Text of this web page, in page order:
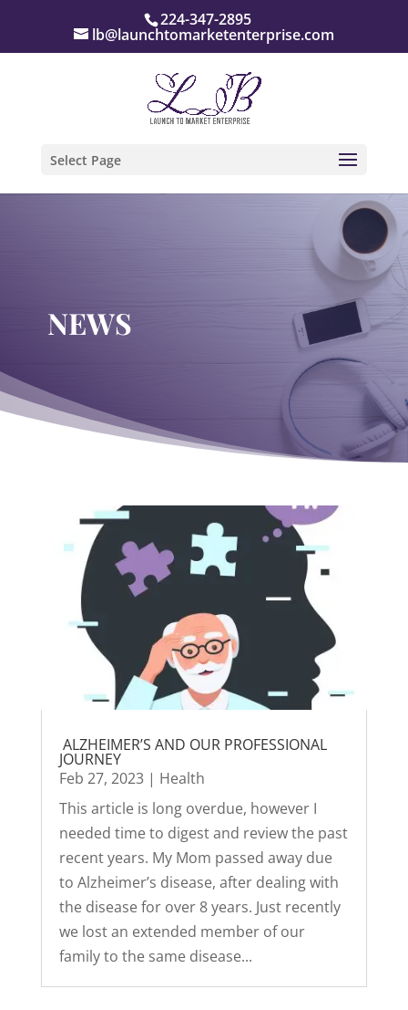
224-347-2895
lb@launchtomarketenterprise.com
Select Page
NEWS
ALZHEIMER’S AND OUR PROFESSIONAL
JOURNEY
Feb 27, 2023| Health
This article is long overdue, however I
needed time to digest and review the past
recent years. My Mom passed away due
to Alzheimer’s disease, after dealing with
the disease for over 8 years. Just recently
we lost an extended member of our
family to the same disease...